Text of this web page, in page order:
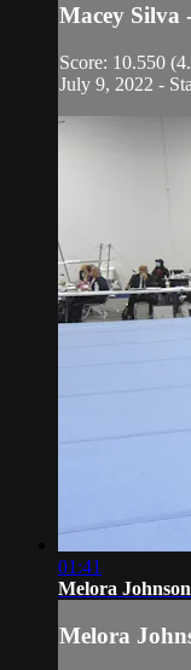
Macey Silva
Score: 10.550
July 9, 2022 -
01:41
Melora
Melora